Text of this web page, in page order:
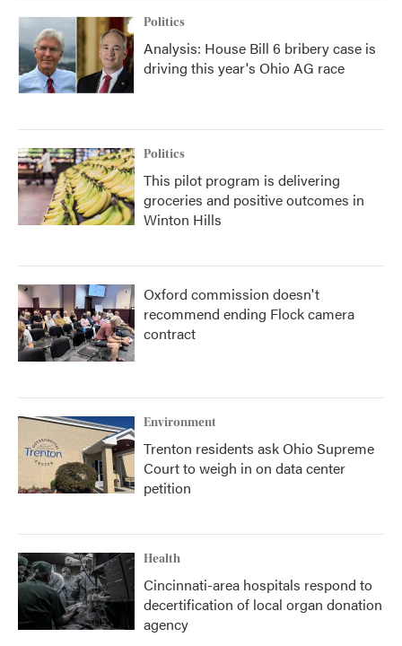
Politics
Analysis: House Bill 6 bribery case is
driving this year's Ohio AG race
Politics
This pilot program is delivering
groceries and positive outcomes in
Winton Hills
Oxford commission doesn't
recommend ending Flock camera
contract
Environment
Trenton residents ask Ohio Supreme
Court to weigh in on data center
petition
Health
Cincinnati-area hospitals respond to
decertification of local organ donation
agency